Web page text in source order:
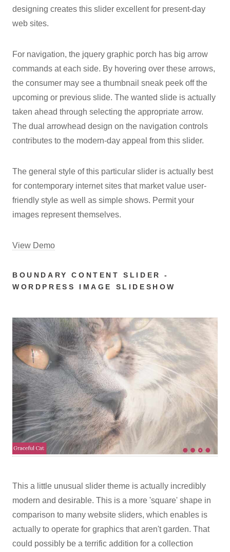
designing creates this slider excellent for present-day
web sites.
For navigation, the jquery graphic porch has big arrow
commands at each side. By hovering over these arrows,
the consumer may see a thumbnail sneak peek off the
upcoming or previous slide. The wanted slide is actually
taken ahead through selecting the appropriate arrow.
The dual arrowhead design on the navigation controls
contributes to the modern-day appeal from this slider.
The general style of this particular slider is actually best
for contemporary internet sites that market value user-
friendly style as well as simple shows. Permit your
images represent themselves.
View Demo
BOUNDARY CONTENT SLIDER -
WORDPRESS IMAGE SLIDESHOW
This a little unusual slider theme is actually incredibly
modern and desirable. This is a more 'square' shape in
comparison to many website sliders, which enables is
actually to operate for graphics that aren't garden. That
could possibly be a terrific addition for a collection